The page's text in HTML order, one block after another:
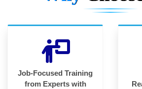
Job-Focused Training
from Experts with